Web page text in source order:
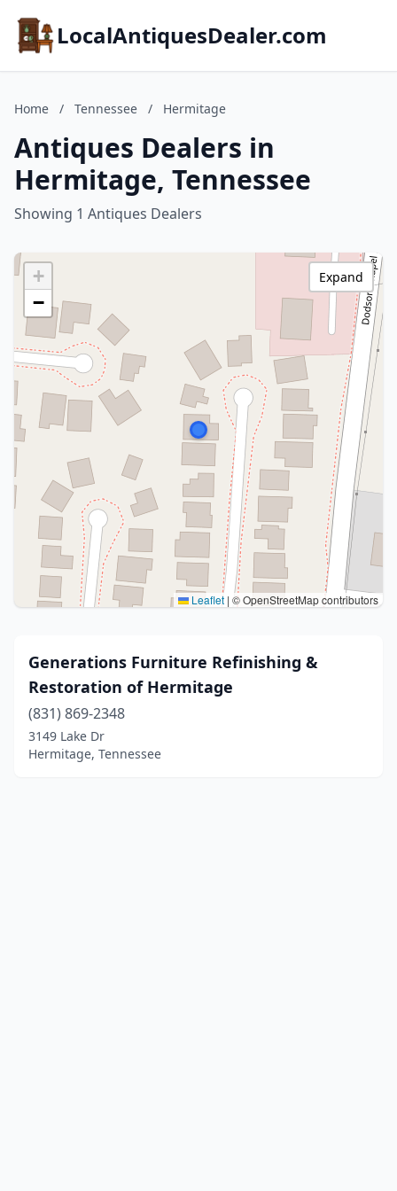
LocalAntiquesDealer.com
Home / Tennessee / Hermitage
Antiques Dealers in
Hermitage, Tennessee
Showing 1 Antiques Dealers
+
−
Leaflet | © OpenStreetMap contributors
Expand
Generations Furniture Refinishing &
Restoration of Hermitage
(831) 869-2348
3149 Lake Dr
Hermitage, Tennessee